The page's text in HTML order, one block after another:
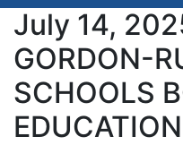
July 14,
GORDON-
SCHOOLS
EDUCATION